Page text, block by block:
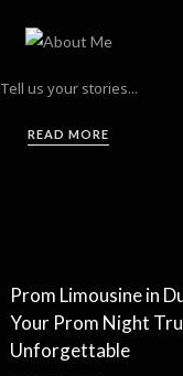
Tell us your stories...
READ MORE
Prom Limousine in
Your Prom Night
Unforgettable